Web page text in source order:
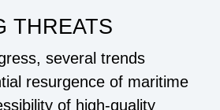
THREATS
several trends
resurgence of maritime
of high-quality